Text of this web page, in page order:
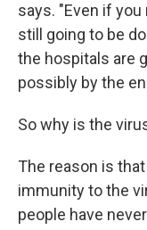
says. "Even if
still going to be
the hospitals are
possibly by the
So why is the
The reason is
immunity to the
people have